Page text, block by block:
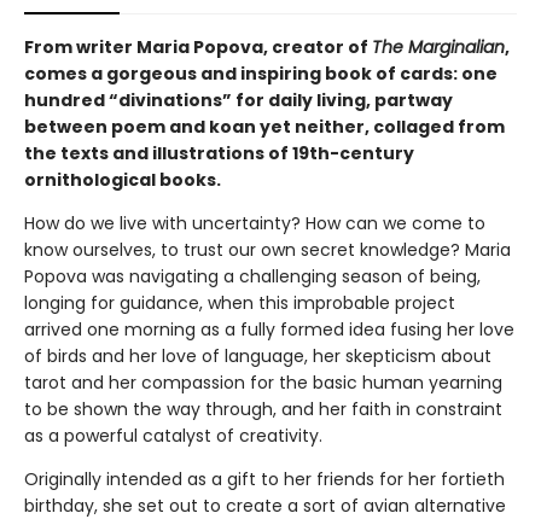
From writer Maria Popova, creator of The Marginalian,
comes a gorgeous and inspiring book of cards: one
hundred “divinations” for daily living, partway
between poem and koan yet neither, collaged from
the texts and illustrations of 19th-century
ornithological books.
How do we live with uncertainty? How can we come to
know ourselves, to trust our own secret knowledge? Maria
Popova was navigating a challenging season of being,
longing for guidance, when this improbable project
arrived one morning as a fully formed idea fusing her love
of birds and her love of language, her skepticism about
tarot and her compassion for the basic human yearning
to be shown the way through, and her faith in constraint
as a powerful catalyst of creativity.
Originally intended as a gift to her friends for her fortieth
birthday, she set out to create a sort of avian alternative